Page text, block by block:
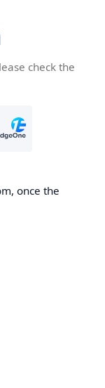
check the
once the